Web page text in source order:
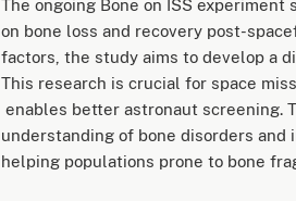
The ongoing Bone on ISS
on bone loss and recovery post-
factors, the study aims to develop a
This research is crucial for space
enables better astronaut screening.
understanding of bone disorders
helping populations prone to bone